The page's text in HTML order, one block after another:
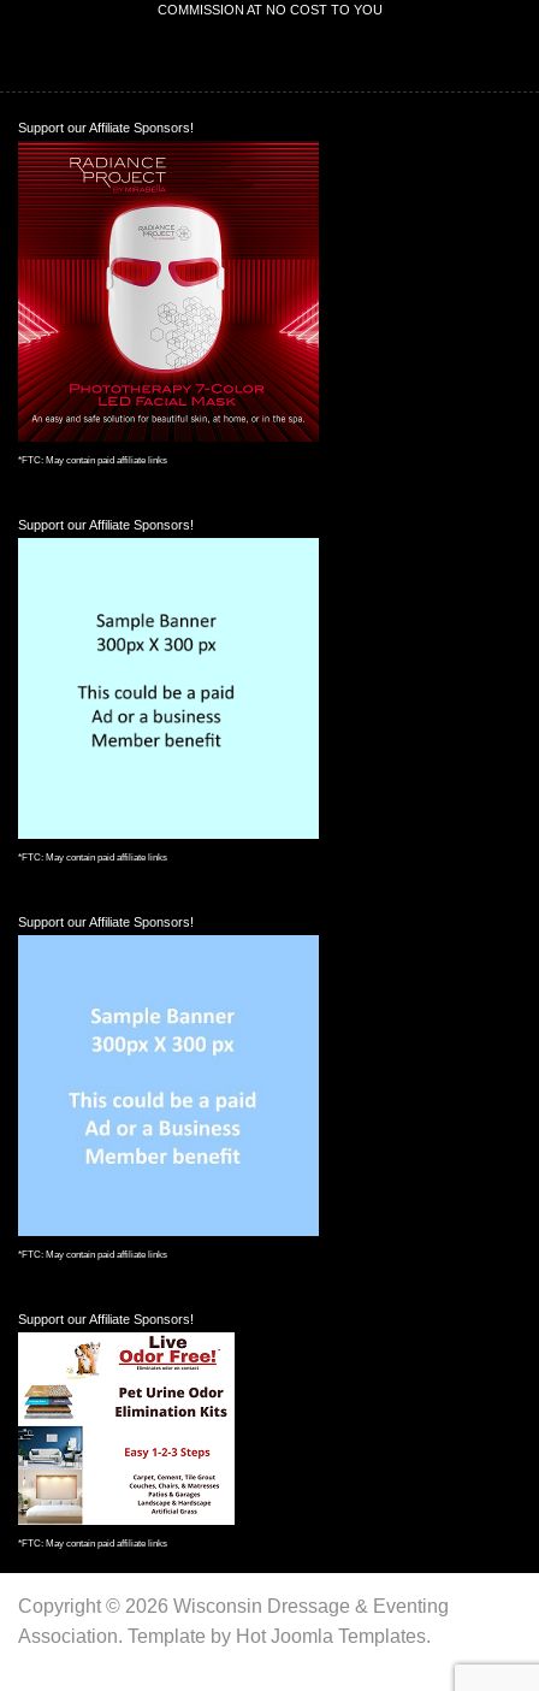
COMMISSION AT NO COST TO YOU
Support our Affiliate Sponsors!
*FTC: May contain paid affiliate links
Support our Affiliate Sponsors!
*FTC: May contain paid affiliate links
Support our Affiliate Sponsors!
*FTC: May contain paid affiliate links
Support our Affiliate Sponsors!
*FTC: May contain paid affiliate links
Copyright © 2026 Wisconsin Dressage & Eventing
Association. Template by Hot Joomla Templates.